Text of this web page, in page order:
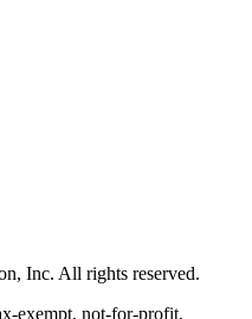
Inc. All rights reserved.
exempt, not-for-profit,